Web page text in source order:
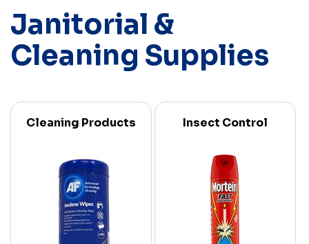
Janitorial &
Cleaning Supplies
Cleaning Products Insect Control